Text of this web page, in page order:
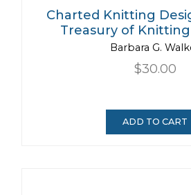
Charted Knitting
Treasury of
Barbara G.
$30.00
ADD TO CART